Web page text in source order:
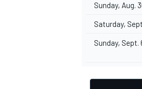
Sunday, Aug.
Saturday,
Sunday, Sept.